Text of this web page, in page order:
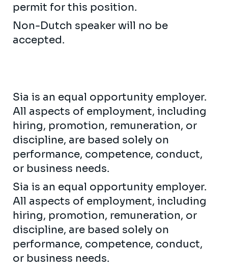
permit for this position.
Non-Dutch speaker will no be
accepted.
Sia is an equal opportunity employer.
All aspects of employment, including
hiring, promotion, remuneration, or
discipline, are based solely on
performance, competence, conduct,
or business needs.
Sia is an equal opportunity employer.
All aspects of employment, including
hiring, promotion, remuneration, or
discipline, are based solely on
performance, competence, conduct,
or business needs.